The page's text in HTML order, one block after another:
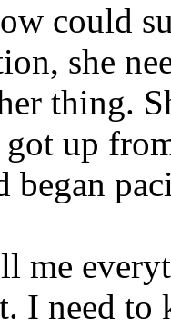
could
she
thing.
up
began
me
I need